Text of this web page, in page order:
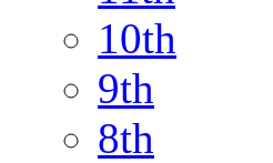
10th
9th
8th